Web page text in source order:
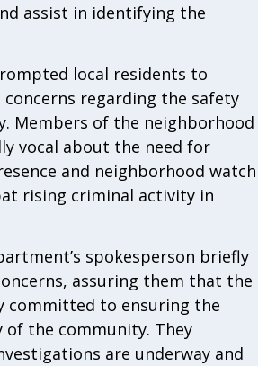
assist in identifying the
local residents to
regarding the safety
Members of the neighborhood
vocal about the need for
and neighborhood watch
rising criminal activity in
spokesperson briefly
assuring them that the
committed to ensuring the
of the community. They
are underway and